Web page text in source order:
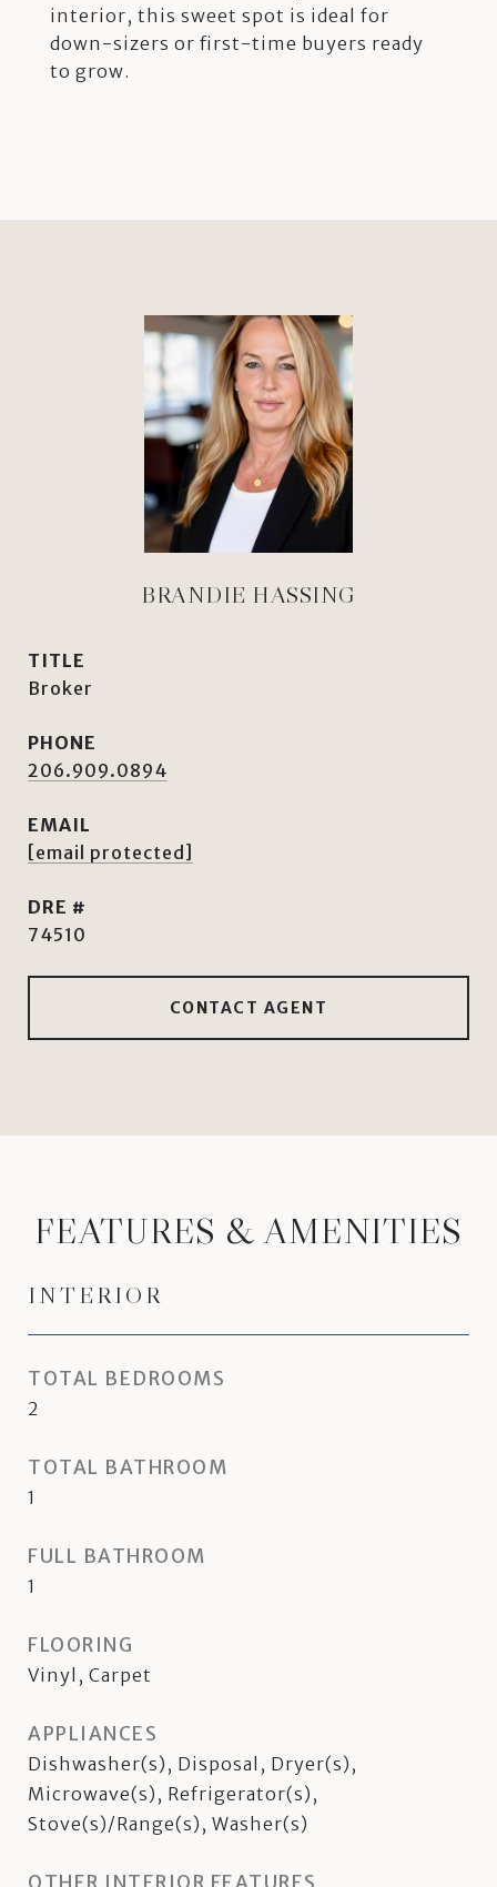
interior, this sweet spot is ideal for
down-sizers or first-time buyers ready
to grow.
BRANDIE HASSING
TITLE
Broker
PHONE
206.909.0894
EMAIL
[email protected]
DRE #
74510
CONTACT AGENT
FEATURES & AMENITIES
INTERIOR
TOTAL BEDROOMS
2
TOTAL BATHROOM
1
FULL BATHROOM
1
FLOORING
Vinyl, Carpet
APPLIANCES
Dishwasher(s), Disposal, Dryer(s),
Microwave(s), Refrigerator(s),
Stove(s)/Range(s), Washer(s)